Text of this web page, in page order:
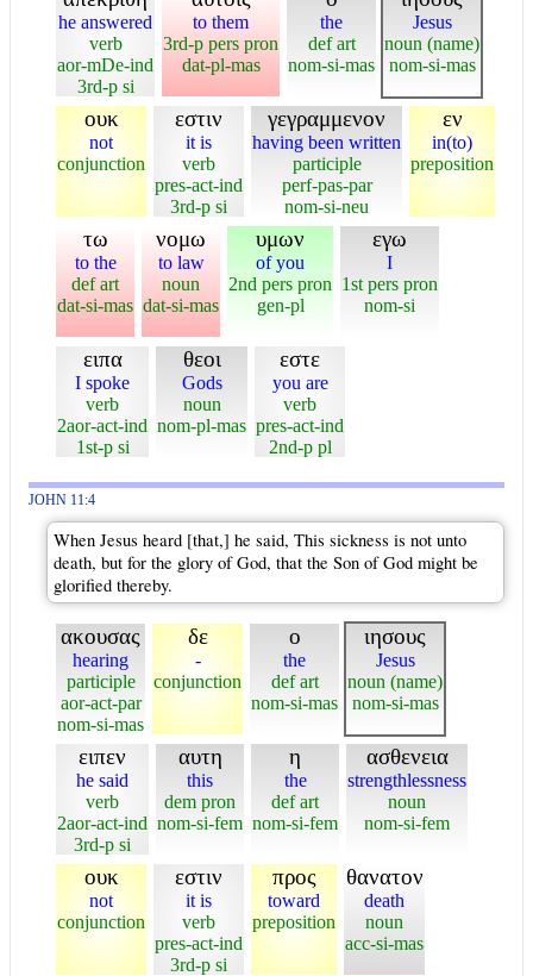
he answered
verb
aor-mDe-ind
3rd-p si
to them
3rd-p pers pron
dat-pl-mas
the
def art
nom-si-mas
Jesus
noun (name)
nom-si-mas
ουκ
not
conjunction
εστιν
it is
verb
pres-act-ind
3rd-p si
γεγραμμενον
having been written
participle
perf-pas-par
nom-si-neu
εν
in(to)
preposition
τω
to the
def art
dat-si-mas
νομω
to law
noun
dat-si-mas
υμων
of you
2nd pers pron
gen-pl
εγω
I
1st pers pron
nom-si
ειπα
I spoke
verb
2aor-act-ind
1st-p si
θεοι
Gods
noun
nom-pl-mas
εστε
you are
verb
pres-act-ind
2nd-p pl
JOHN 11:4
When Jesus heard [that,] he said, This sickness is not unto
death, but for the glory of God, that the Son of God might be
glorified thereby.
ακουσας
hearing
participle
aor-act-par
nom-si-mas
δε
-
conjunction
ο
the
def art
nom-si-mas
ιησους
Jesus
noun (name)
nom-si-mas
ειπεν
he said
verb
2aor-act-ind
3rd-p si
αυτη
this
dem pron
nom-si-fem
η
the
def art
nom-si-fem
ασθενεια
strengthlessness
noun
nom-si-fem
ουκ
not
conjunction
εστιν
it is
verb
pres-act-ind
3rd-p si
προς
toward
preposition
θανατον
death
noun
acc-si-mas